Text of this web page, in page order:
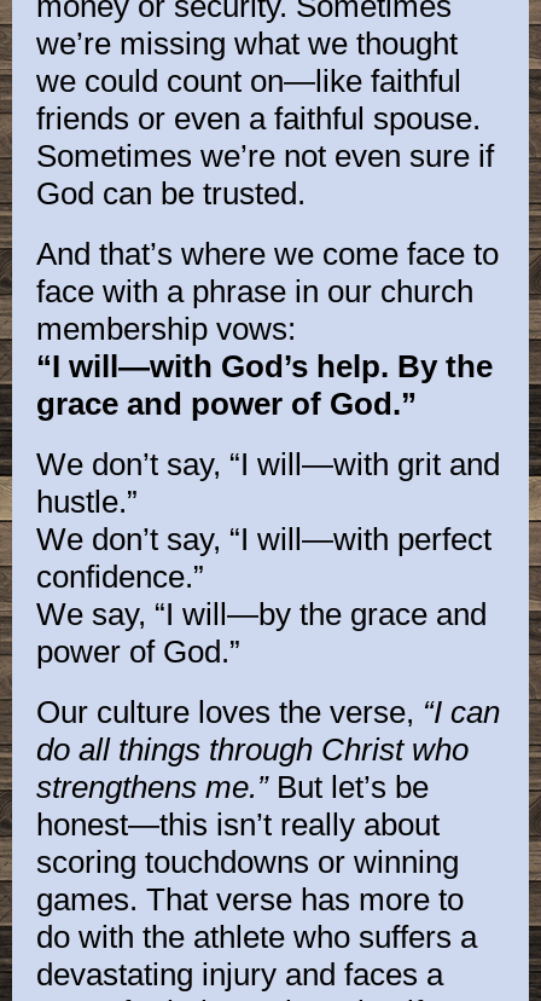
we’re missing what we thought
we could count on—like faithful
friends or even a faithful spouse.
Sometimes we’re not even sure if
God can be trusted.
And that’s where we come face to
face with a phrase in our church
membership vows:
“I will—with God’s help. By the
grace and power of God.”
We don’t say, “I will—with grit and
hustle.”
We don’t say, “I will—with perfect
confidence.”
We say, “I will—by the grace and
power of God.”
Our culture loves the verse, “I can
do all things through Christ who
strengthens me.”But let’s be
honest—this isn’t really about
scoring touchdowns or winning
games. That verse has more to
do with the athlete who suffers a
devastating injury and faces a